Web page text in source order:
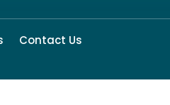
Contact Us